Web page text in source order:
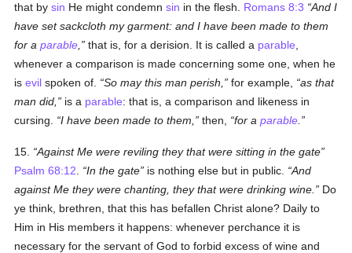
that bysin He might condemnsin in the flesh. Romans 8:3
And I
have set sackcloth my garment: and I have been made to them
for aparable that is, for a derision. It is called a parable
whenever a comparison is made concerning some one, when he
isevil spoken of. So may this man perish, for example,
as that
man did,
is a parable: that is, a comparison and likeness in
cursing.
I have been made to them, then, for aparable
15.
Against Me were reviling they that were sitting in the gate
Psalm 68:12
In the gate is nothing else but in public.
And
against Me they were chanting, they that were drinking wine.
Do
ye think, brethren, that this has befallen Christ alone? Daily to
Him in His members it happens: whenever perchance it is
necessary for the servant of God to forbid excess of wine and